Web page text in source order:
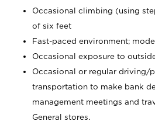
Occasional climbing (using
of six feet
Fast-paced environment;
Occasional exposure to
Occasional or regular driving/
transportation to make bank
management meetings and
General stores.